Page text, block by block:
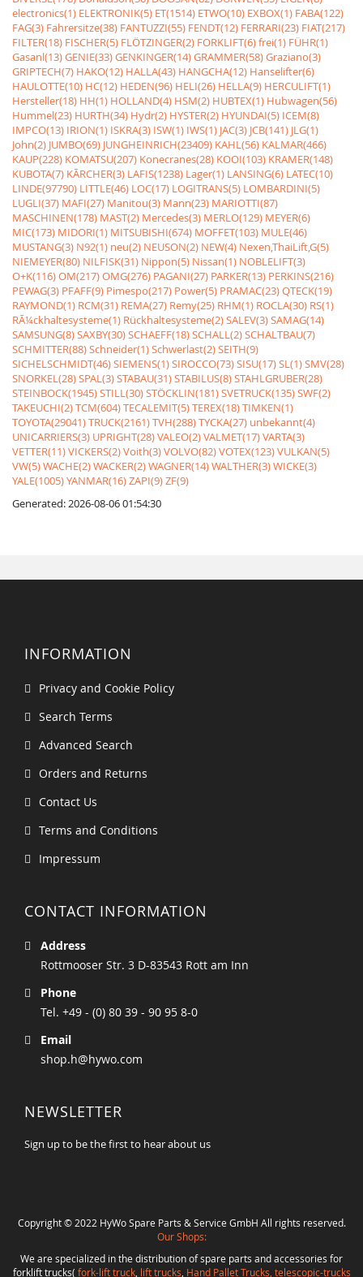
electronics(1) ELEKTRONIK(5) ET(1514) ETWO(10) EXBOX(1) FABA(122)
FAG(3) Fahrersitze(38) FANTUZZI(55) FENDT(12) FERRARI(23) FIAT(217)
FILTER(18) FISCHER(5) FLÖTZINGER(2) FORKLIFT(6)frei(1) FÜHR(1)
Gasanl(13)GENIE(33)GENKINGER(14)GRAMMER(58)Graziano(3)
GRIPTECH(7) HAKO(12) HALLA(43) HANGCHA(12) Hanselifter(6)
HAULOTTE(10) HC(12) HEDEN(96) HELI(26) HELLA(9) HERCULIFT(1)
Hersteller(18) HH(1) HOLLAND(4) HSM(2) HUBTEX(1) Hubwagen(56)
Hummel(23) HURTH(34) Hydr(2) HYSTER(2) HYUNDAI(5) ICEM(8)
IMPCO(13) IRION(1) ISKRA(3) ISW(1) IWS(1) JAC(3) JCB(141) JLG(1)
John(2) JUMBO(69) JUNGHEINRICH(23409) KAHL(56) KALMAR(466)
KAUP(228) KOMATSU(207) Konecranes(28) KOOI(103) KRAMER(148)
KUBOTA(7) KÃRCHER(3) LAFIS(1238) Lager(1) LANSING(6) LATEC(10)
LINDE(97790) LITTLE(46) LOC(17) LOGITRANS(5) LOMBARDINI(5)
LUGLI(37) MAFI(27) Manitou(3) Mann(23) MARIOTTI(87)
MASCHINEN(178) MAST(2) Mercedes(3) MERLO(129) MEYER(6)
MIC(173) MIDORI(1) MITSUBISHI(674) MOFFET(103) MULE(46)
MUSTANG(3) N92(1) neu(2) NEUSON(2) NEW(4) Nexen,ThaiLift,G(5)
NIEMEYER(80) NILFISK(31) Nippon(5) Nissan(1) NOBLELIFT(3)
O+K(116)OM(217)OMG(276) PAGANI(27) PARKER(13) PERKINS(216)
PEWAG(3) PFAFF(9) Pimespo(217) Power(5) PRAMAC(23)QTECK(19)
RAYMOND(1) RCM(31) REMA(27) Remy(25) RHM(1) ROCLA(30) RS(1)
RÃ¼ckhaltesysteme(1) Rückhaltesysteme(2)SALEV(3)SAMAG(14)
SAMSUNG(8)SAXBY(30)SCHAEFF(18)SCHALL(2)SCHALTBAU(7)
SCHMITTER(88)Schneider(1)Schwerlast(2)SEITH(9)
SICHELSCHMIDT(46)SIEMENS(1)SIROCCO(73)SISU(17)SL(1)SMV(28)
SNORKEL(28)SPAL(3)STABAU(31)STABILUS(8)STAHLGRUBER(28)
STEINBOCK(1945)STILL(30)STÖCKLIN(181)SVETRUCK(135)SWF(2)
TAKEUCHI(2)TCM(604)TECALEMIT(5)TEREX(18)TIMKEN(1)
TOYOTA(29041)TRUCK(2161)TVH(288)TYCKA(27) unbekannt(4)
UNICARRIERS(3) UPRIGHT(28)VALEO(2)VALMET(17)VARTA(3)
VETTER(11)VICKERS(2)Voith(3)VOLVO(82)VOTEX(123)VULKAN(5)
VW(5)WACHE(2)WACKER(2)WAGNER(14)WALTHER(3)WICKE(3)
YALE(1005)YANMAR(16)ZAPI(9)ZF(9)
Generated: 2026-08-06 01:54:30
INFORMATION
Privacy and Cookie Policy
Search Terms
Advanced Search
Orders and Returns
Contact Us
Terms and Conditions
Impressum
CONTACT INFORMATION
Address
Rottmooser Str. 3 D-83543 Rott am Inn
Phone
Tel. +49 - (0) 80 39 - 90 95 8-0
Email
shop.h@hywo.com
NEWSLETTER
Sign up to be the first to hear about us
Copyright © 2022 HyWo Spare Parts & Service GmbH All rights reserved.
Our Shops:
We are specialized in the distribution of spare parts and accessories for
forklift trucks( fork-lift truck, lift trucks Hand Pallet Trucks, telescopic-trucks